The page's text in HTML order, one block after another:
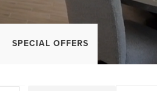
SPECIAL OFFERS